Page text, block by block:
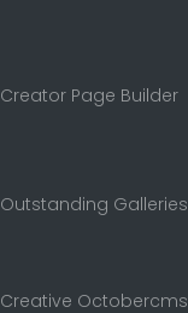
Creator Page Builder
Outstanding Galleries
Creative Octobercms